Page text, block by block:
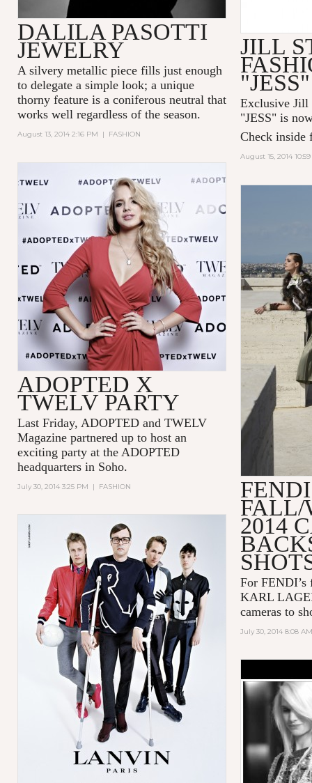
JILL
"JESS"
Exclusive Jill
"JESS" is
Check inside
August 15, 2014
DALILA PASOTTI
JEWELRY
A silvery metallic piece fills just enough
to delegate a simple look; a unique
thorny feature is a coniferous neutral that
works well regardless of the season.
August 13, 2014 2:16 PM | FASHION
ADOPTED X
TWELV PARTY
Last Friday, ADOPTED and TWELV
Magazine partnered up to host an
exciting party at the ADOPTED
headquarters in Soho.
July 30, 2014 3:25 PM | FASHION FENDI
FALL/
2014
For FENDI’s
KARL
cameras to
July 30, 2014 8:08 AM
CHANEL